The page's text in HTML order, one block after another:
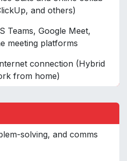
and others)
Teams, Google Meet,
meeting platforms
connection (Hybrid
from home)
solving, and comms